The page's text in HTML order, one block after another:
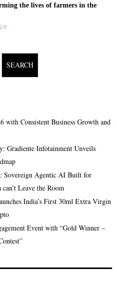
the lives of farmers in the
0
SEARCH
Consistent Business Growth and
Gradiente Infotainment Unveils
Sovereign Agentic AI Built for
Leave the Room
India’s First 30ml Extra Virgin
Event with “Gold Winner –